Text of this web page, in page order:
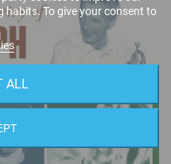
habits. To give your consent to
ALL